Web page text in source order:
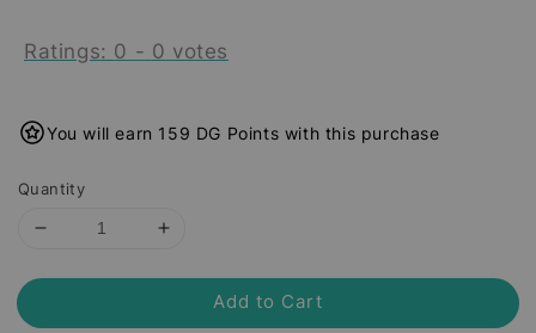
Ratings: 0 - 0 votes
You will earn 159 DG Points with this purchase
Quantity
Add to Cart